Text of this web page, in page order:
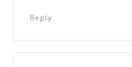
Reply